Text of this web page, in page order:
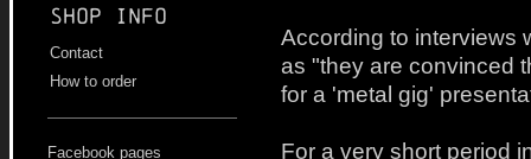
Shop info
Contact
How to order
Facebook pages
According to interviews
as "they are convinced
for a 'metal gig'
For a very short period